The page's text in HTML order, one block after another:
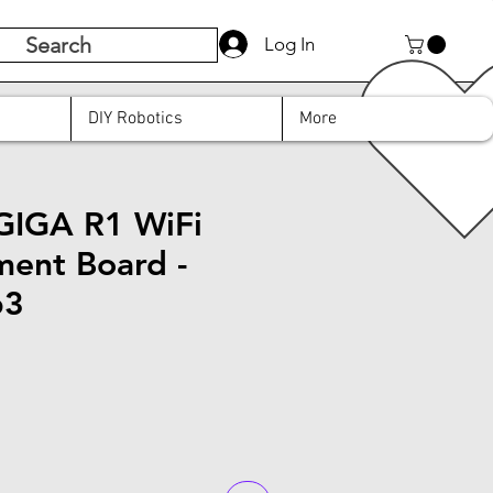
Log In
Search
DIY Robotics More
R1 WiFi
Board -